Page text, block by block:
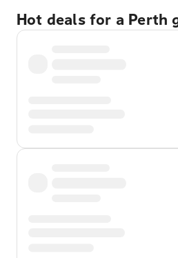
Hot deals for a Perth